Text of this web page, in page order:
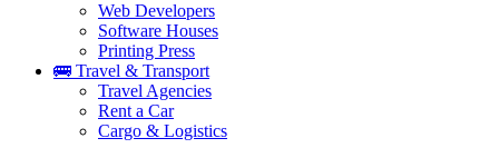
Web Developers
Software Houses
Printing Press
🚌 Travel & Transport
Travel Agencies
Rent a Car
Cargo & Logistics